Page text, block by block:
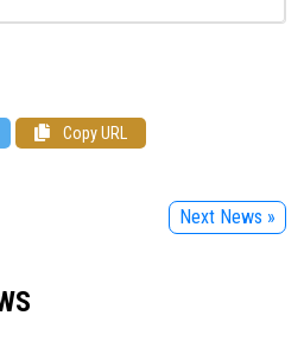
Copy URL
Next News »